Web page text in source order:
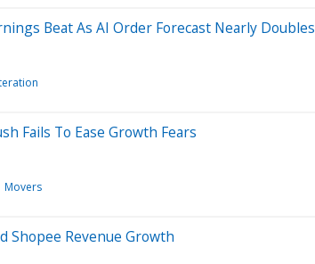
Beat As AI Order Forecast Nearly Doubles
Fails To Ease Growth Fears
Movers
Shopee Revenue Growth